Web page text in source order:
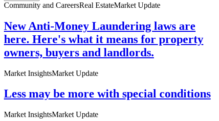
Community and CareersReal EstateMarket Update
New Anti-Money Laundering laws are
here. Here's what it means for property
owners, buyers and landlords.
Market InsightsMarket Update
Less may be more with special conditions
Market InsightsMarket Update